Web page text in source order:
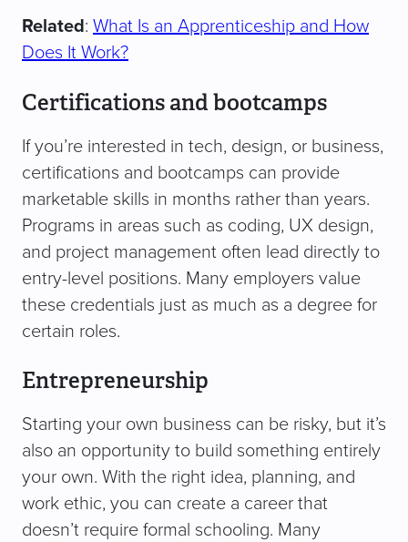
Related: What Is an Apprenticeship and How
Does It Work?
Certifications and bootcamps
If you’re interested in tech, design, or business,
certifications and bootcamps can provide
marketable skills in months rather than years.
Programs in areas such as coding, UX design,
and project management often lead directly to
entry-level positions. Many employers value
these credentials just as much as a degree for
certain roles.
Entrepreneurship
Starting your own business can be risky, but it’s
also an opportunity to build something entirely
your own. With the right idea, planning, and
work ethic, you can create a career that
doesn’t require formal schooling. Many